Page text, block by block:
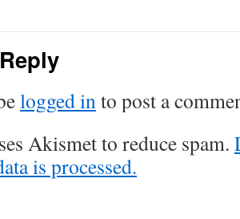
logged into post a
Akismet to reduce spam.
is processed.